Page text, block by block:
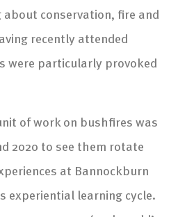
about conservation, fire and
recently attended
were particularly provoked
of work on bushfires was
2020 to see them rotate
at Bannockburn
experiential learning cycle.